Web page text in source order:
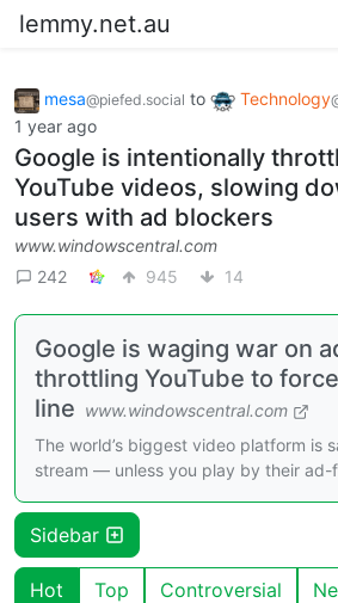
lemmy.net.au
mesa@piefed.social to Technology
1 year ago
Google is intentionally
YouTube videos, slowing
users with ad blockers
www.windowscentral.com
242
945 14
Google is waging war on
throttling YouTube to
line www.windowscentral.com
The world’s biggest video platform is
stream — unless you play by their ad-
Sidebar
Hot Top Controversial